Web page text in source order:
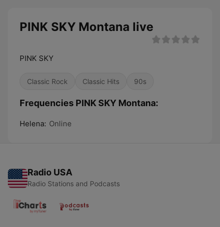
PINK SKY Montana live
PINK SKY
Classic Rock Classic Hits 90s
Frequencies PINK SKY Montana:
Helena: Online
Radio USA
Radio Stations and Podcasts